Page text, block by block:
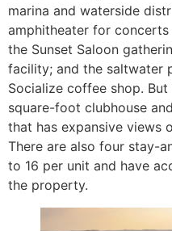
marina and waterside
amphitheater for
the Sunset Saloon
facility; and the saltwater
Socialize coffee shop.
square-foot clubhouse
that has expansive views
There are also four stay-
to 16 per unit and have
the property.